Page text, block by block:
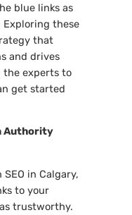
blue links as
these
that
and drives
the experts to
get started
Authority
in Calgary,
to your
trustworthy.